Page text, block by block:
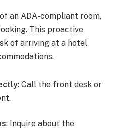
an ADA-compliant room,
This proactive
of arriving at a hotel
: Call the front desk or
: Inquire about the